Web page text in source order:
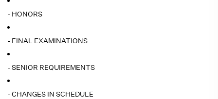
- HONORS
- FINAL EXAMINATIONS
- SENIOR REQUIREMENTS
- CHANGES IN SCHEDULE